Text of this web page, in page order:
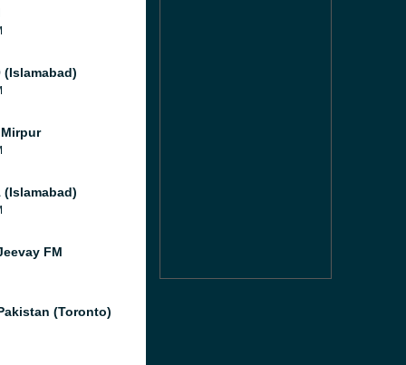
(Islamabad)
(Islamabad)
FM
(Toronto)